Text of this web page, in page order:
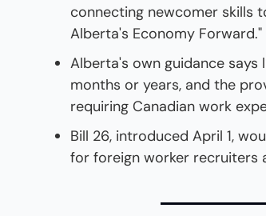
connecting newcomer skills
Alberta's Economy Forward."
Alberta's own guidance
months or years, and the
requiring Canadian work
Bill 26, introduced April 1,
for foreign worker recruiters